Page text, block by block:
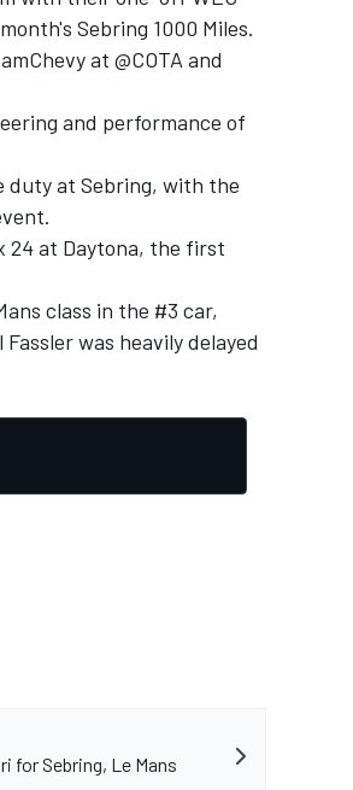
Sebring 1000 Miles.
at @COTA and
and performance of
duty at Sebring, with the
24 at Daytona, the first
class in the #3 car,
Fasslerwas heavily delayed
for Sebring, Le Mans